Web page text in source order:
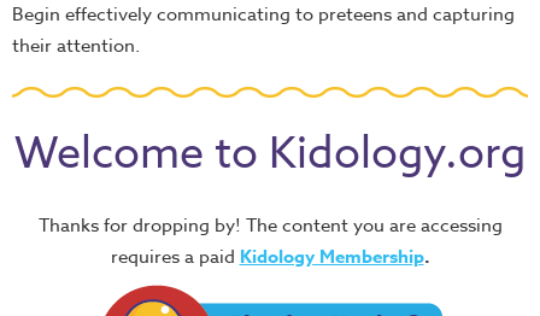
Begin effectively communicating to preteens and capturing
their attention.
Welcome to Kidology.org
Thanks for dropping by! The content you are accessing
requires a paid Kidology Membership.